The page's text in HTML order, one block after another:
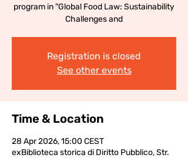
program in "Global Food Law: Sustainability
Challenges and
Registration is closed
See other events
Time & Location
28 Apr 2026, 15:00 CEST
exBiblioteca storica di Diritto Pubblico, Str.